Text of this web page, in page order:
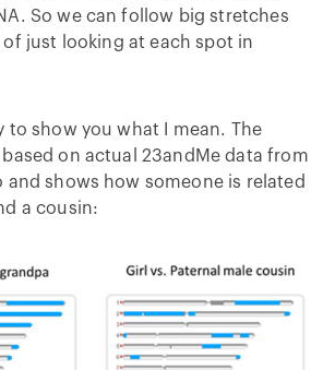
So we can follow big stretches
of just looking at each spot in
to show you what I mean. The
on actual 23andMe data from
and shows how someone is related
a cousin: